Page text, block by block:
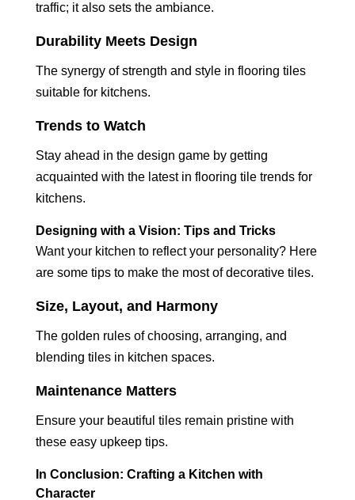
traffic; it also sets the ambiance.
Durability Meets Design
The synergy of strength and style in flooring tiles
suitable for kitchens.
Trends to Watch
Stay ahead in the design game by getting
acquainted with the latest in flooring tile trends for
kitchens.
Designing with a Vision: Tips and Tricks
Want your kitchen to reflect your personality? Here
are some tips to make the most of decorative tiles.
Size, Layout, and Harmony
The golden rules of choosing, arranging, and
blending tiles in kitchen spaces.
Maintenance Matters
Ensure your beautiful tiles remain pristine with
these easy upkeep tips.
In Conclusion: Crafting a Kitchen with
Character